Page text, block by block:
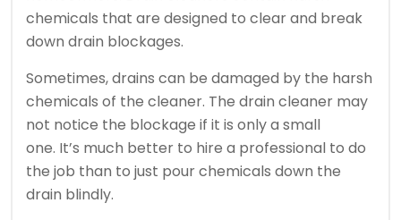
chemicals that are designed to clear and break
down drain blockages.
Sometimes, drains can be damaged by the harsh
chemicals of the cleaner. The drain cleaner may
not notice the blockage if it is only a small
one. It’s much better to hire a professional to do
the job than to just pour chemicals down the
drain blindly.